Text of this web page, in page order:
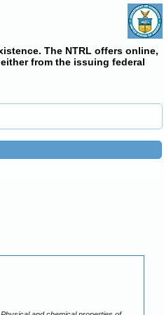
The NTRL offers online,
from the issuing federal